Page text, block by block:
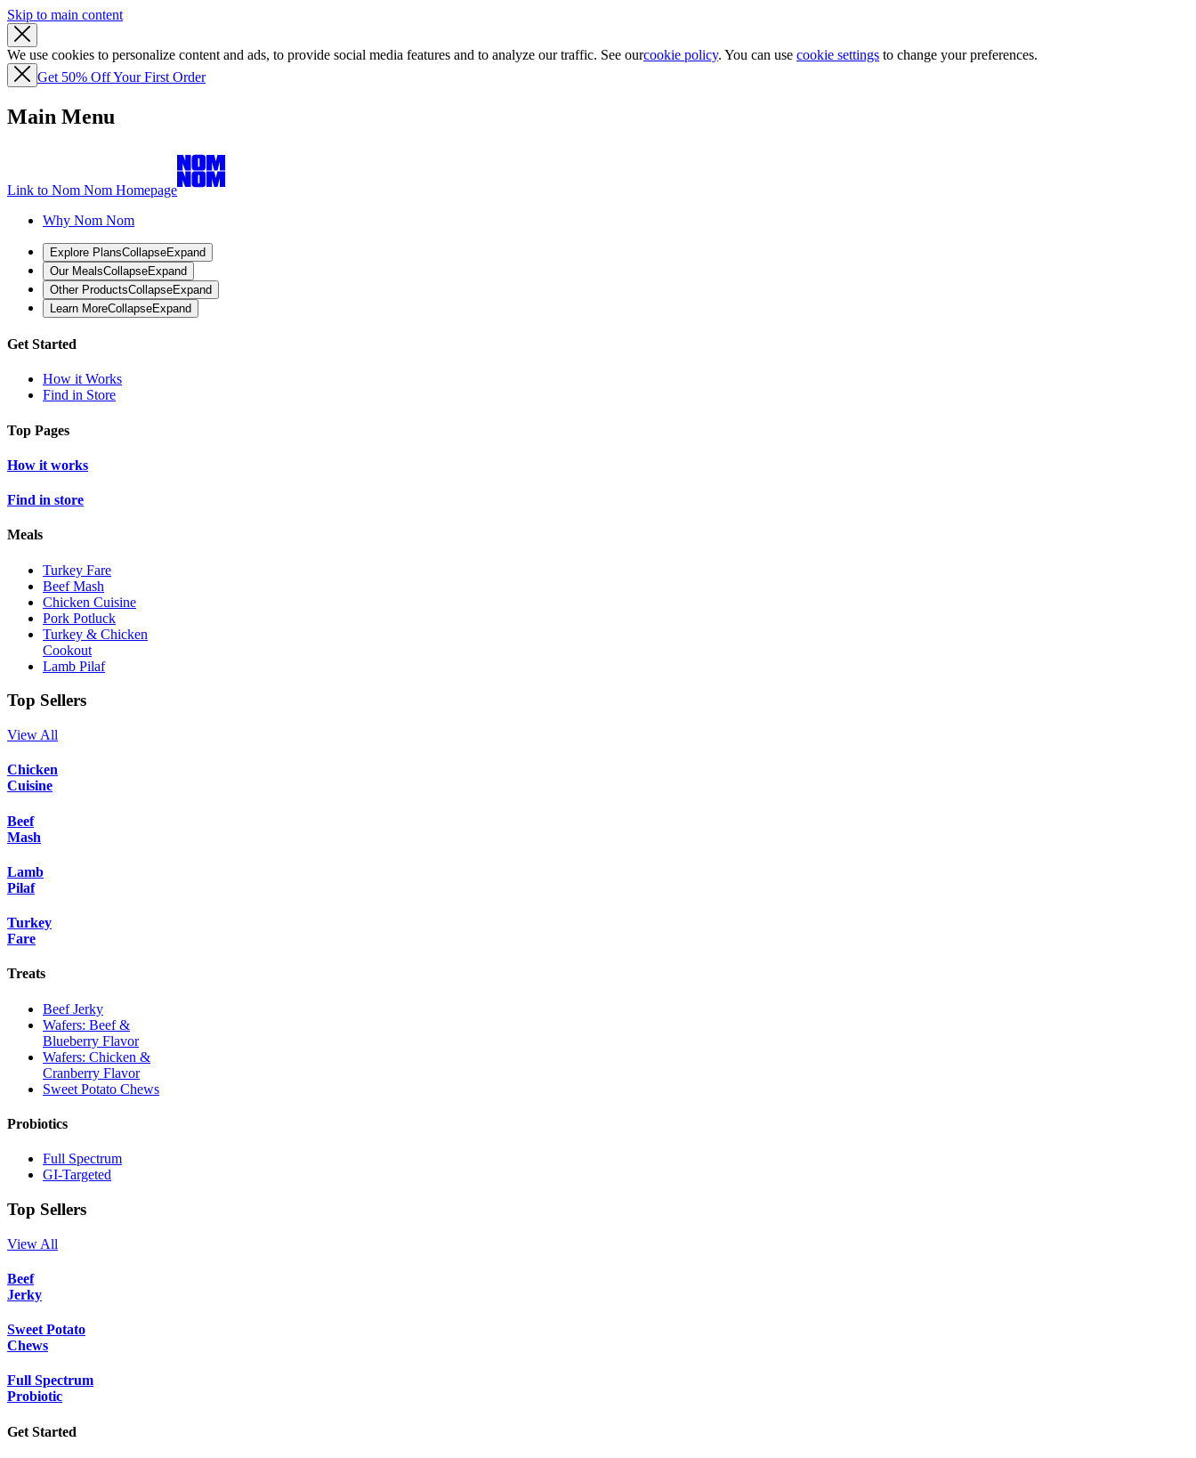
Skip to main content
We use cookies to personalize content and ads, to provide social media features and to analyze our traffic. See ourcookie policy. You can use cookie settings to change your preferences.
Get 50% Off Your First Order
Main Menu
Link to Nom Nom Homepage
Why Nom Nom
Explore PlansCollapseExpand
Our MealsCollapseExpand
Other ProductsCollapseExpand
Learn MoreCollapseExpand
Get Started
How it Works
Find in Store
Top Pages
How it works
Find in store
Meals
Turkey Fare
Beef Mash
Chicken Cuisine
Pork Potluck
Turkey & Chicken
Cookout
Lamb Pilaf
Top Sellers
View All
Chicken
Cuisine
Beef
Mash
Lamb
Pilaf
Turkey
Fare
Treats
Beef Jerky
Wafers: Beef &
Blueberry Flavor
Wafers: Chicken &
Cranberry Flavor
Sweet Potato Chews
Probiotics
Full Spectrum
GI-Targeted
Top Sellers
View All
Beef
Jerky
Sweet Potato
Chews
Full Spectrum
Probiotic
Get Started